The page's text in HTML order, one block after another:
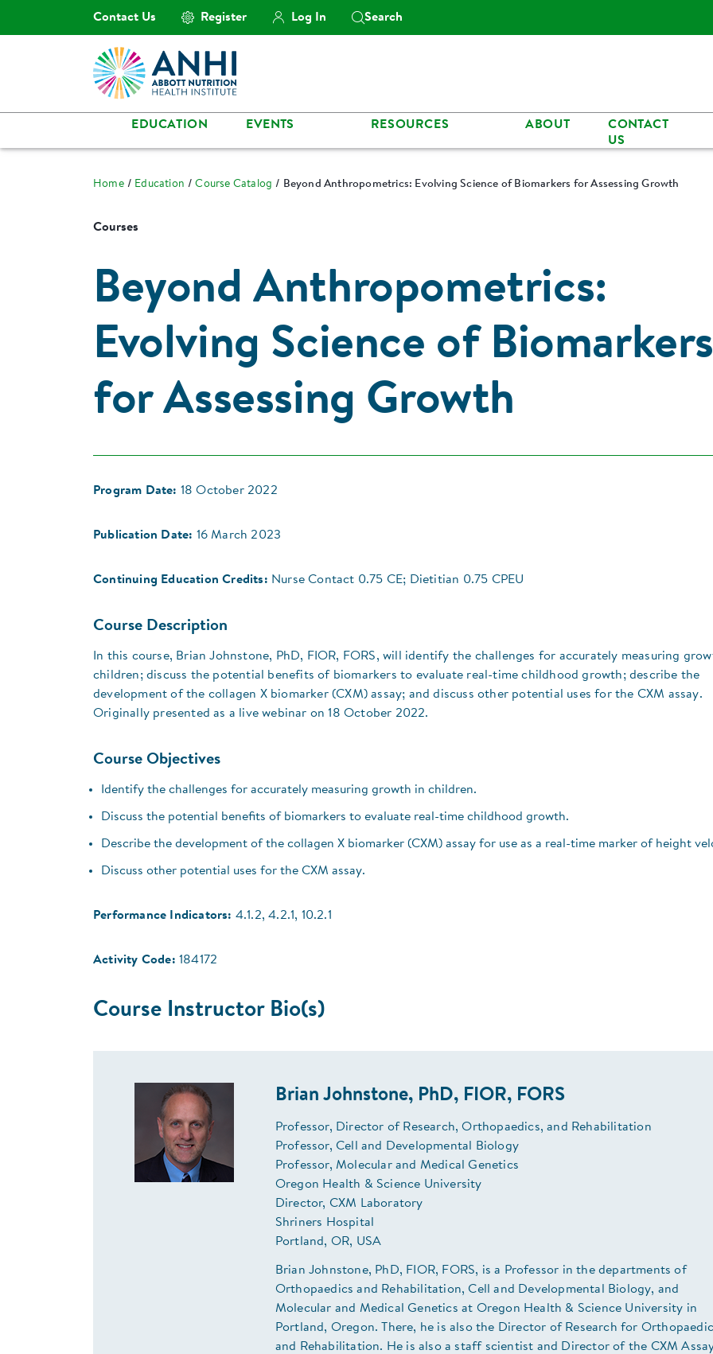
Contact Us Register Log In Search
EDUCATION EVENTS RESOURCES ABOUT
CONTACT
US
Home Education Course Catalog Beyond Anthropometrics: Evolving Science of Biomarkers for Assessing Growth
Courses
Beyond Anthropometrics:
Evolving Science of Biomarkers
for Assessing Growth
Program Date: 18 October 2022
Publication Date: 16 March 2023
Continuing Education Credits: Nurse Contact 0.75 CE; Dietitian 0.75 CPEU
Course Description
In this course, Brian Johnstone, PhD, FIOR, FORS, will identify the challenges for accurately measuring
children; discuss the potential benefits of biomarkers to evaluate real-time childhood growth; describe the
development of the collagen X biomarker (CXM) assay; and discuss other potential uses for the CXM assay.
Originally presented as a live webinar on 18 October 2022.
Course Objectives
Identify the challenges for accurately measuring growth in children.
Discuss the potential benefits of biomarkers to evaluate real-time childhood growth.
Describe the development of the collagen X biomarker (CXM) assay for use as a real-time marker of height
Discuss other potential uses for the CXM assay.
Performance Indicators: 4.1.2, 4.2.1, 10.2.1
Activity Code: 184172
Course Instructor Bio(s)
Brian Johnstone, PhD, FIOR, FORS
Professor, Director of Research, Orthopaedics, and Rehabilitation
Professor, Cell and Developmental Biology
Professor, Molecular and Medical Genetics
Oregon Health & Science University
Director, CXM Laboratory
Shriners Hospital
Portland, OR, USA
Brian Johnstone, PhD, FIOR, FORS, is a Professor in the departments of
Orthopaedics and Rehabilitation, Cell and Developmental Biology, and
Molecular and Medical Genetics at Oregon Health & Science University in
Portland, Oregon. There, he is also the Director of Research for
and Rehabilitation. He is also a staff scientist and Director of the CXM